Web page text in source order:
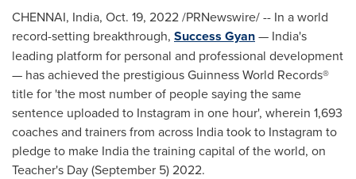
CHENNAI, India, Oct. 19, 2022/PRNewswire/ -- In a world
record-setting breakthrough, Success Gyan— India's
leading platform for personal and professional development
— has achieved the prestigious Guinness World Records®
title for 'the most number of people saying the same
sentence uploaded to Instagram in one hour', wherein 1,693
coaches and trainers from across Indiatook to Instagram to
pledge to make Indiathe training capital of the world, on
Teacher's Day (September 5) 2022.